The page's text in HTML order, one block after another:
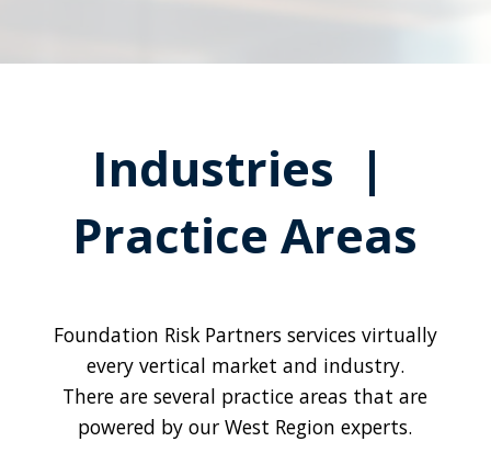
Industries |
Practice Areas
Foundation Risk Partners services virtually
every vertical market and industry.
There are several practice areas that are
powered by our West Region experts.